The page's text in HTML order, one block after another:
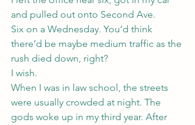
and pulled out onto Second Ave.
Six on a Wednesday. You’d think
there’d be maybe medium traffic as the
rush died down, right?
I wish.
When I was in law school, the streets
were usually crowded at night. The
gods woke up in my third year. After